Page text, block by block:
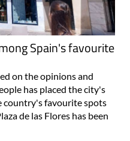
Spain's favourite
on the opinions and
has placed the city's
country's favourite spots
de las Flores has been